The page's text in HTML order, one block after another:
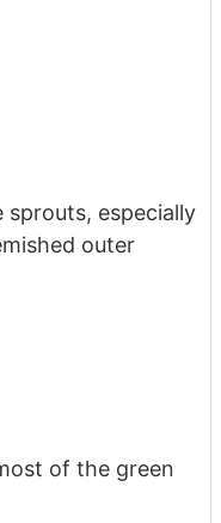
especially
outer
of the green